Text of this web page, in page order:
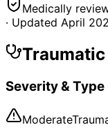
Medically
· Updated April
Severity & Type
Moderate